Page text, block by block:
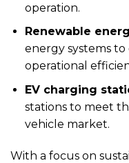
operation.
Renewable
energy systems
operational
EV charging
stations to meet
vehicle market.
With a focus on